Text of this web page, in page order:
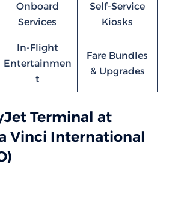
Onboard
Services
Self-Service
Kiosks
In-Flight
Entertainmen
t
Fare Bundles
& Upgrades
Terminal at
Vinci International